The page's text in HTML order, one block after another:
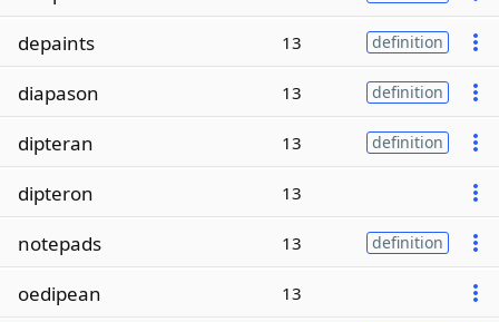
depaints 13 definition
diapason 13 definition
dipteran 13 definition
dipteron 13
notepads 13 definition
oedipean 13